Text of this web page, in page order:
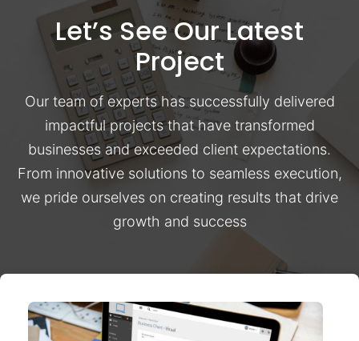
Let’s See Our Latest
Project
Our team of experts has successfully delivered
impactful projects that have transformed
businesses and exceeded client expectations.
From innovative solutions to seamless execution,
we pride ourselves on creating results that drive
growth and success